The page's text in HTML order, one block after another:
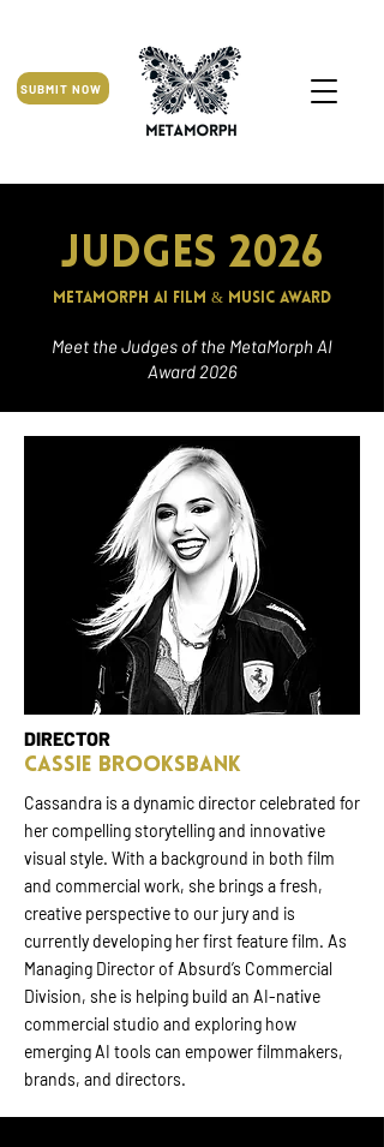
SUBMIT NOW
Judges 2026
MetaMorph AI Film & Music Award
Meet the Judges of the MetaMorph AI
Award 2026
DIRECTOR
Cassie Brooksbank
Cassandra is a dynamic director celebrated for
her compelling storytelling and innovative
visual style. With a background in both film
and commercial work, she brings a fresh,
creative perspective to our jury and is
currently developing her first feature film. As
Managing Director of Absurd’s Commercial
Division, she is helping build an AI-native
commercial studio and exploring how
emerging AI tools can empower filmmakers,
brands, and directors.